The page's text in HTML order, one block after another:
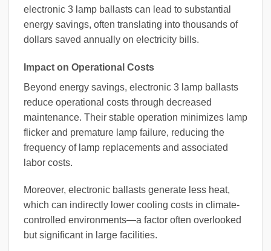
electronic 3 lamp ballasts can lead to substantial
energy savings, often translating into thousands of
dollars saved annually on electricity bills.
Impact on Operational Costs
Beyond energy savings, electronic 3 lamp ballasts
reduce operational costs through decreased
maintenance. Their stable operation minimizes lamp
flicker and premature lamp failure, reducing the
frequency of lamp replacements and associated
labor costs.
Moreover, electronic ballasts generate less heat,
which can indirectly lower cooling costs in climate-
controlled environments—a factor often overlooked
but significant in large facilities.